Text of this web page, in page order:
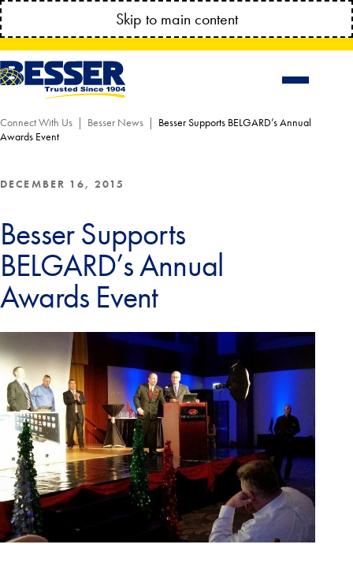
Skip to main content
MANAGE YOUR ACCOUNT ANYTIME!
CONNECT.BESSSER.COM
Connect With Us Besser News
Besser Supports BELGARD’s Annual
Awards Event
DECEMBER 16, 2015
Besser Supports
BELGARD’s Annual
Awards Event